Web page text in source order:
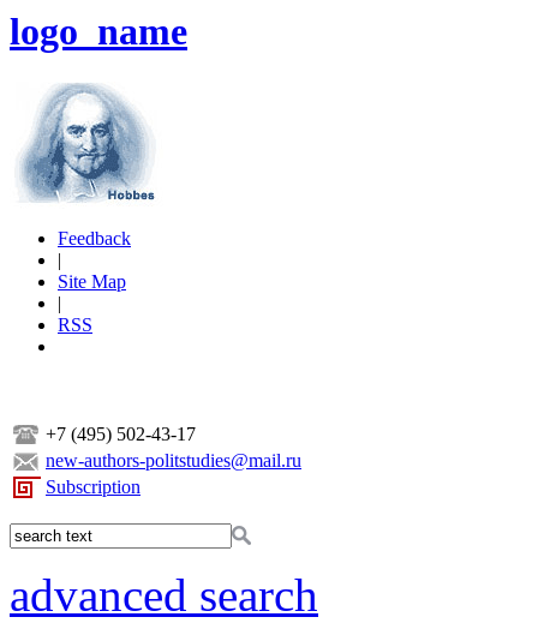
logo_name
Feedback
|
Site Map
|
RSS
+7 (495) 502-43-17
new-authors-politstudies@mail.ru
Subscription
advanced search